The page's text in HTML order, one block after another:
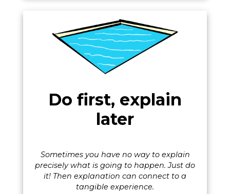
Do first, explain
later
Sometimes you have no way to explain
precisely what is going to happen. Just do
it! Then explanation can connect to a
tangible experience.